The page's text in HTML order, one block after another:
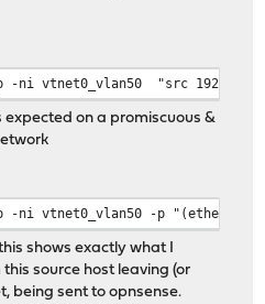
-ni vtnet0_vlan50 "src
on a promiscuous &
-ni vtnet0_vlan50 -p "(ether
shows exactly what I
source host leaving (or
being sent to opnsense.